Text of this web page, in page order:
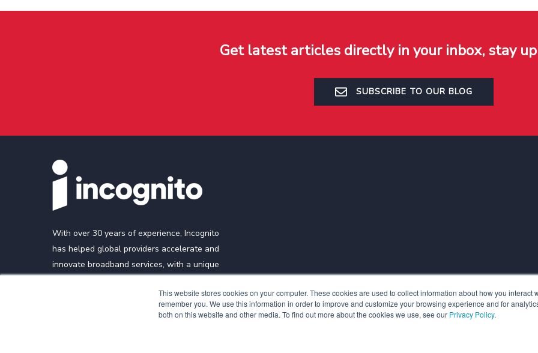
This website stores cookies on your computer. These cookies are used to collect information about how you interact
remember you. We use this information in order to improve and customize your browsing experience and for
both on this website and other media. To find out more about the cookies we use, see our Privacy Policy.
Get latest articles directly in your inbox, stay
SUBSCRIBE TO OUR BLOG
With over 30 years of experience, Incognito
has helped global providers accelerate and
innovate broadband services, with a unique